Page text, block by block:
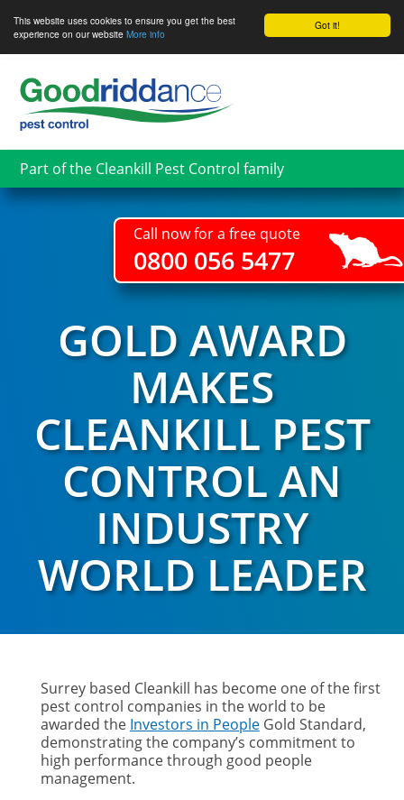
Got it!
This website uses cookies to ensure you get the best
experience on our website More info
main
content
Part of the Cleankill Pest Control family
Call now for a free quote
0800 056 5477
GOLD AWARD
MAKES
CLEANKILL PEST
CONTROL AN
INDUSTRY
WORLD LEADER
Surrey based Cleankill has become one of the first
pest control companies in the world to be
awarded the Investors in PeopleGold Standard,
demonstrating the company’s commitment to
high performance through good people
management.